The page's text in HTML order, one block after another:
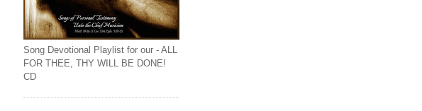
Song Devotional Playlist for our - ALL
FOR THEE, THY WILL BE DONE!
CD